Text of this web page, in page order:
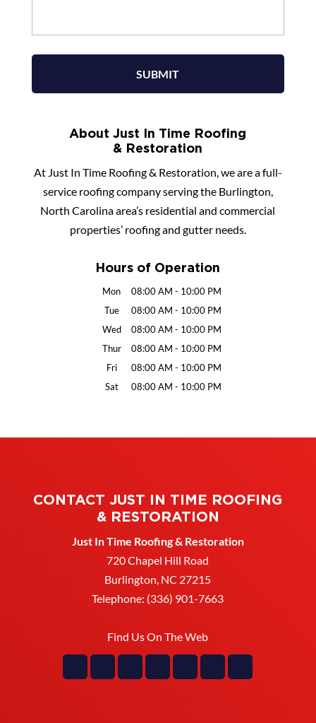
About Just In Time Roofing
& Restoration
At Just In Time Roofing & Restoration, we are a full-
service roofing company serving the Burlington,
North Carolina area’s residential and commercial
properties’ roofing and gutter needs.
Hours of Operation
Mon 08:00 AM - 10:00 PM
Tue
08:00 AM - 10:00 PM
Wed
08:00 AM - 10:00 PM
Thur
08:00 AM - 10:00 PM
Fri
08:00 AM - 10:00 PM
Sat
08:00 AM - 10:00 PM
CONTACT JUST IN TIME ROOFING
& RESTORATION
Just In Time Roofing & Restoration
720 Chapel Hill Road
Burlington, NC 27215
Telephone: (336) 901-7663
Find Us On The Web